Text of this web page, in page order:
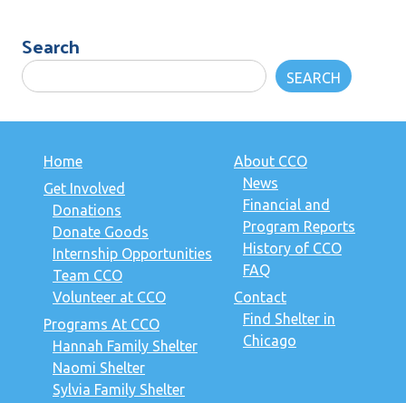
Search
SEARCH
Home
Get Involved
Donations
Donate Goods
Internship Opportunities
Team CCO
Volunteer at CCO
Programs At CCO
Hannah Family Shelter
Naomi Shelter
Sylvia Family Shelter
About CCO
News
Financial and
Program Reports
History of CCO
FAQ
Contact
Find Shelter in
Chicago